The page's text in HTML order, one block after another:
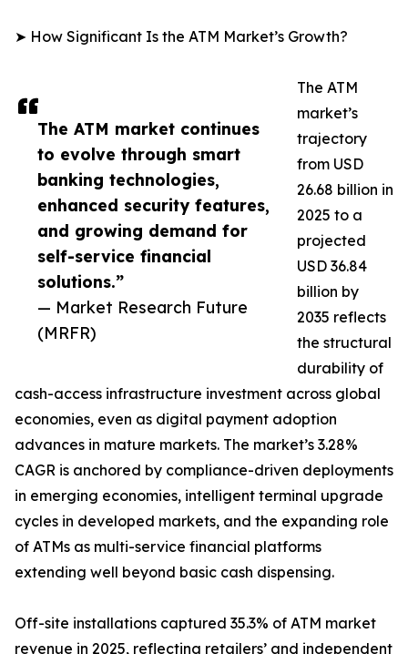
The ATM market continues
to evolve through smart
banking technologies,
enhanced security features,
and growing demand for
self-service financial
solutions.”
— Market Research Future
(MRFR)
➤ How Significant Is the ATM Market’s Growth?
The ATM
market’s
trajectory
from USD
26.68 billion in
2025 to a
projected
USD 36.84
billion by
2035 reflects
the structural
durability of
cash-access infrastructure investment across global
economies, even as digital payment adoption
advances in mature markets. The market’s 3.28%
CAGR is anchored by compliance-driven deployments
in emerging economies, intelligent terminal upgrade
cycles in developed markets, and the expanding role
of ATMs as multi-service financial platforms
extending well beyond basic cash dispensing.
Off-site installations captured 35.3% of ATM market
revenue in 2025, reflecting retailers’ and independent